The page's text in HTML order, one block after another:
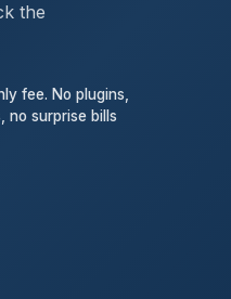
the
fee. No plugins,
no surprise bills